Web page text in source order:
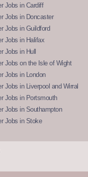
Jobs in Cardiff
Jobs in Doncaster
Jobs in Guildford
Jobs in Halifax
Jobs in Hull
Jobs on the Isle of Wight
Jobs in London
Jobs in Liverpool and Wirral
Jobs in Portsmouth
Jobs in Southampton
Jobs in Stoke